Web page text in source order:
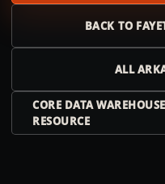
BACK TO
ALL
CORE DATA
RESOURCE